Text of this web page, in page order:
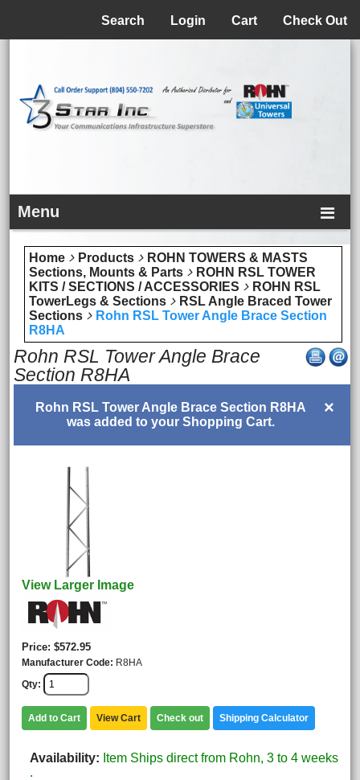
Check Out
Cart
Login
Search
Menu
Home Products
ROHN TOWERS & MASTS
Sections, Mounts & Parts
ROHN RSL TOWER
KITS / SECTIONS / ACCESSORIES
ROHN RSL
TowerLegs & Sections
RSL Angle Braced Tower
Sections
Rohn RSL Tower Angle Brace Section
R8HA
Rohn RSL Tower Angle Brace
Section R8HA
×
Rohn RSL Tower Angle Brace Section R8HA
was added to your Shopping Cart.
View Larger Image
Price $572.95
Manufacturer Code
R8HA
Qty
Add to Cart View Cart Check out Shipping Calculator
Availability
Item Ships direct from Rohn, 3 to 4 weeks
.